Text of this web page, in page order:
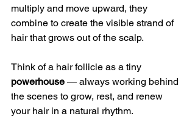
multiply and move upward, they
combine to create the visible strand of
hair that grows out of the scalp.
Think of a hair follicle as a tiny
powerhouse — always working behind
the scenes to grow, rest, and renew
your hair in a natural rhythm.